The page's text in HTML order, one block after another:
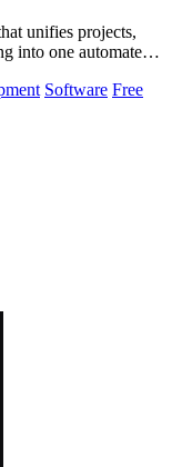
unifies projects,
into one automated
Software Free